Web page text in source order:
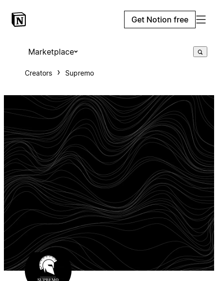
Get Notion free
Marketplace
Creators Supremo